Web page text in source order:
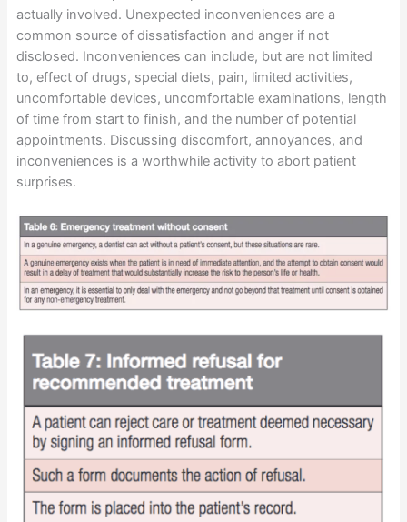
actually involved. Unexpected inconveniences are a
common source of dissatisfaction and anger if not
disclosed. Inconveniences can include, but are not limited
to, effect of drugs, special diets, pain, limited activities,
uncomfortable devices, uncomfortable examinations, length
of time from start to finish, and the number of potential
appointments. Discussing discomfort, annoyances, and
inconveniences is a worthwhile activity to abort patient
surprises.